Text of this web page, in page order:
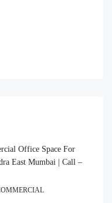
Office Space For
East Mumbai | Call –